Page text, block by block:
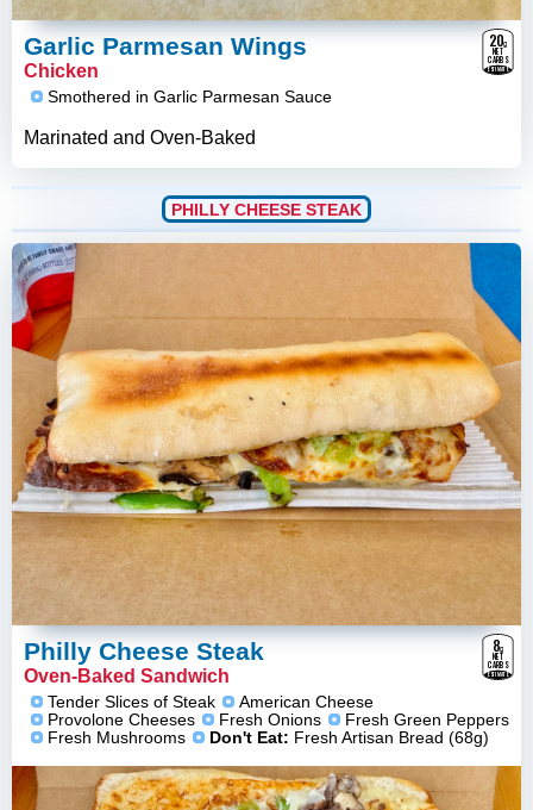
20g
NET
CARBS
ESTIMATE
Garlic Parmesan Wings
Chicken
Smothered in Garlic Parmesan Sauce
Marinated and Oven-Baked
PHILLY CHEESE STEAK
8g
NET
CARBS
ESTIMATE
Philly Cheese Steak
Oven-Baked Sandwich
Tender Slices of Steak
American Cheese
Provolone Cheeses
Fresh Onions
Fresh Green Peppers
Fresh Mushrooms
Don't Eat: Fresh Artisan Bread (68g)